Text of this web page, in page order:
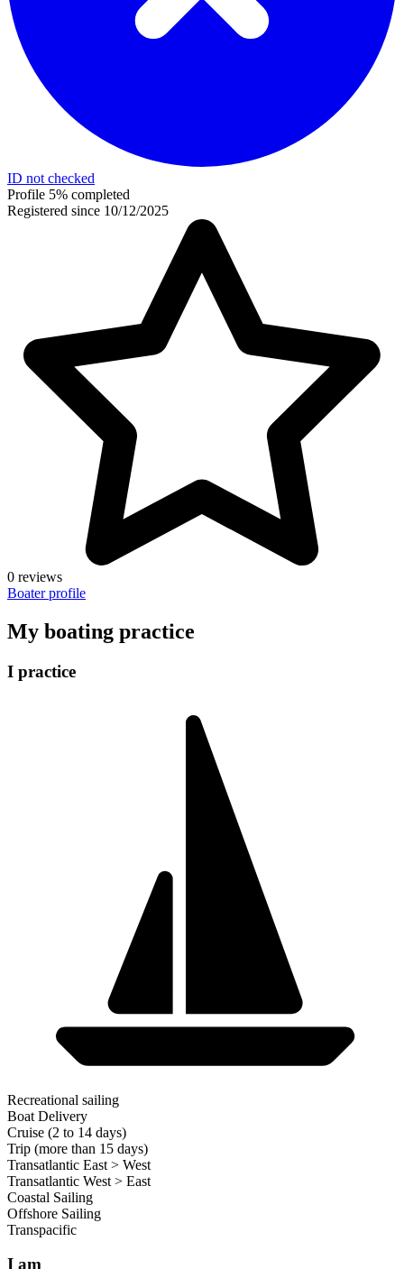
ID not checked
Profile 5% completed
Registered since 10/12/2025
0 reviews
Boater profile
My boating practice
I practice
Recreational sailing
Boat Delivery
Cruise (2 to 14 days)
Trip (more than 15 days)
Transatlantic East > West
Transatlantic West > East
Coastal Sailing
Offshore Sailing
Transpacific
I am